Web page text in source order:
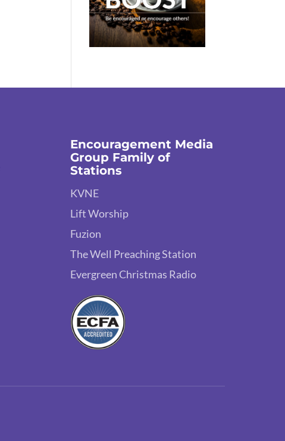
Encouragement Media
Group Family of
Stations
KVNE
Lift Worship
Fuzion
The Well Preaching Station
Evergreen Christmas Radio